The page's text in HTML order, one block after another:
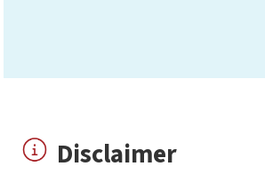
Disclaimer